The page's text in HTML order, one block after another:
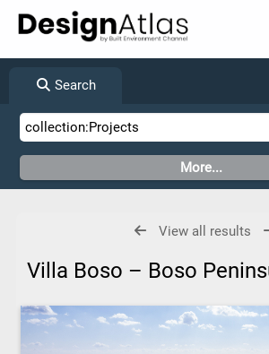
Search
View all results
Villa Boso – Boso